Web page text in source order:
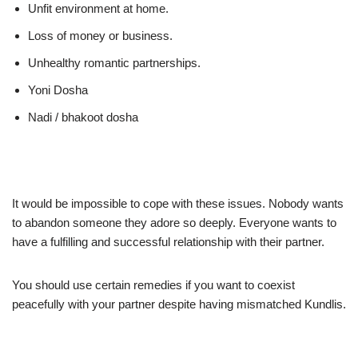
Unfit environment at home.
Loss of money or business.
Unhealthy romantic partnerships.
Yoni Dosha
Nadi / bhakoot dosha
It would be impossible to cope with these issues. Nobody wants
to abandon someone they adore so deeply. Everyone wants to
have a fulfilling and successful relationship with their partner.
You should use certain remedies if you want to coexist
peacefully with your partner despite having mismatched Kundlis.